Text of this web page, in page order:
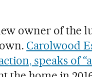
owner of the
Carolwood
speaks of